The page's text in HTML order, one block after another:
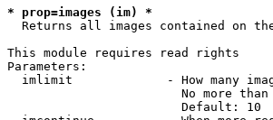
* prop=images (im) *
Returns all images contained on
This module requires read rights
Parameters:
imlimit             - How many
No more
                        Default: 10